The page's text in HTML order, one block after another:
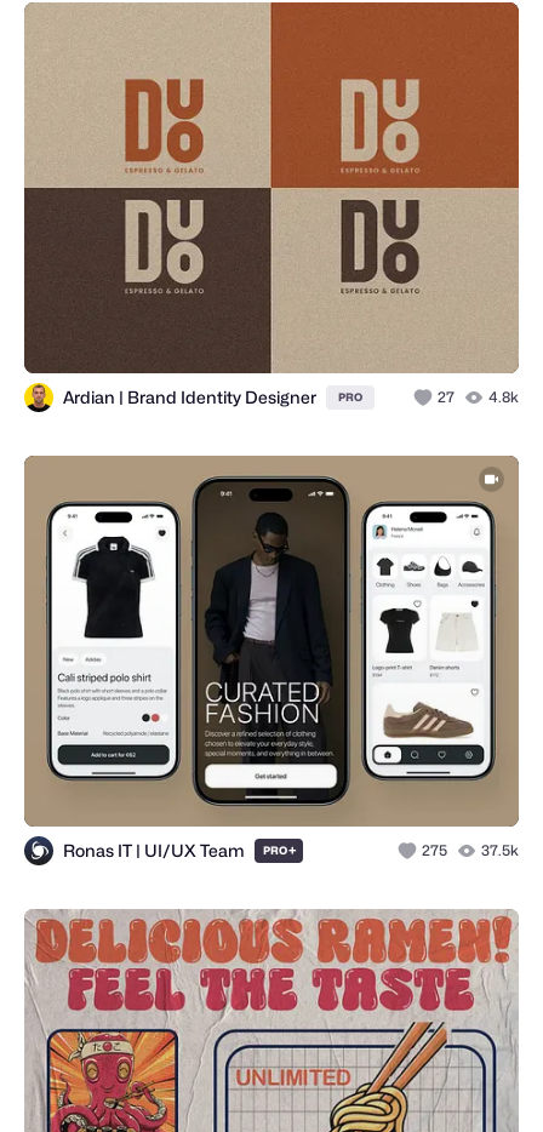
Ardian | Brand Identity Designer PRO 27 4.8k
Ronas IT | UI/UX Team PRO+ 275 37.5k